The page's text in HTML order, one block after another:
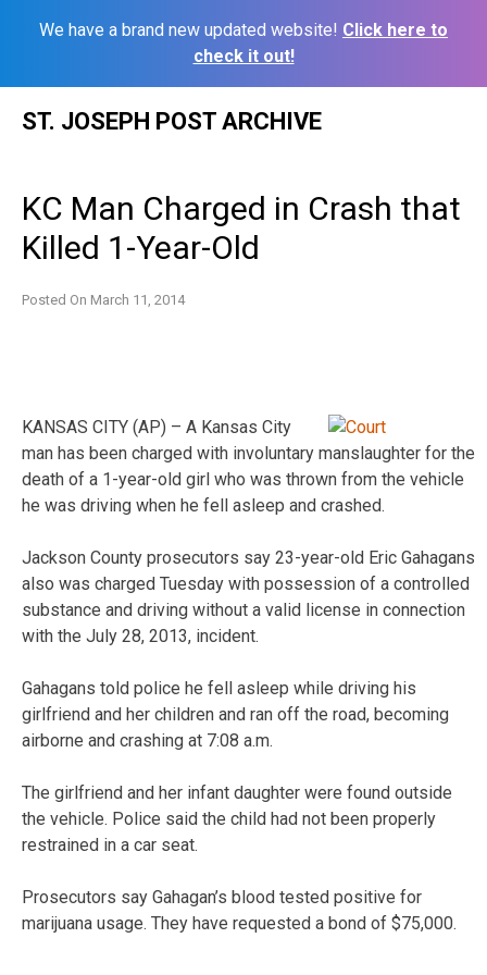
We have a brand new updated website! Click here to
check it out!
ST. JOSEPH POST ARCHIVE
KC Man Charged in Crash that
Killed 1-Year-Old
Posted On March 11, 2014
KANSAS CITY (AP) – A Kansas City
man has been charged with involuntary manslaughter for the
death of a 1-year-old girl who was thrown from the vehicle
he was driving when he fell asleep and crashed.
Jackson County prosecutors say 23-year-old Eric Gahagans
also was charged Tuesday with possession of a controlled
substance and driving without a valid license in connection
with the July 28, 2013, incident.
Gahagans told police he fell asleep while driving his
girlfriend and her children and ran off the road, becoming
airborne and crashing at 7:08 a.m.
The girlfriend and her infant daughter were found outside
the vehicle. Police said the child had not been properly
restrained in a car seat.
Prosecutors say Gahagan’s blood tested positive for
marijuana usage. They have requested a bond of $75,000.